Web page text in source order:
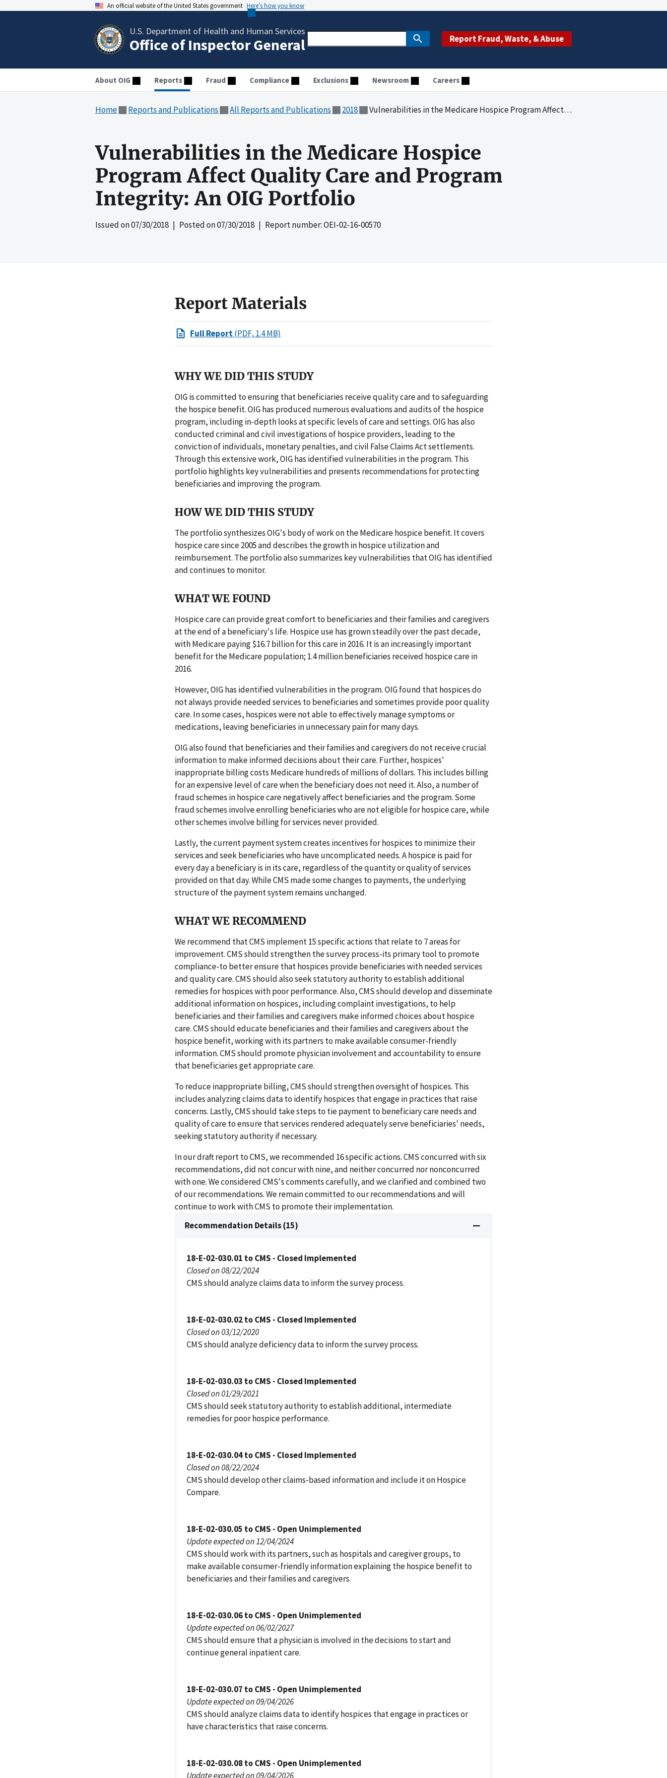
An official website of the United States government Here’s how you know
U.S. Department of Health and Human Services
Office of Inspector General Report Fraud, Waste, & Abuse
About OIG Reports Fraud Compliance Exclusions Newsroom Careers
Home Reports and Publications All Reports and Publications 2018 Vulnerabilities in the Medicare Hospice Program Affect Quality Care and Program Integrity: An OIG Portfolio
Vulnerabilities in the Medicare Hospice
Program Affect Quality Care and Program
Integrity: An OIG Portfolio
Issued on07/30/2018 | Posted on07/30/2018 | Report number: OEI-02-16-00570
Report Materials
Full Report(PDF, 1.4 MB)
WHY WE DID THIS STUDY
OIG is committed to ensuring that beneficiaries receive quality care and to safeguarding
the hospice benefit. OIG has produced numerous evaluations and audits of the hospice
program, including in-depth looks at specific levels of care and settings. OIG has also
conducted criminal and civil investigations of hospice providers, leading to the
conviction of individuals, monetary penalties, and civil False Claims Act settlements.
Through this extensive work, OIG has identified vulnerabilities in the program. This
portfolio highlights key vulnerabilities and presents recommendations for protecting
beneficiaries and improving the program.
HOW WE DID THIS STUDY
The portfolio synthesizes OIG's body of work on the Medicare hospice benefit. It covers
hospice care since 2005 and describes the growth in hospice utilization and
reimbursement. The portfolio also summarizes key vulnerabilities that OIG has identified
and continues to monitor.
WHAT WE FOUND
Hospice care can provide great comfort to beneficiaries and their families and caregivers
at the end of a beneficiary's life. Hospice use has grown steadily over the past decade,
with Medicare paying $16.7 billion for this care in 2016. It is an increasingly important
benefit for the Medicare population; 1.4 million beneficiaries received hospice care in
2016.
However, OIG has identified vulnerabilities in the program. OIG found that hospices do
not always provide needed services to beneficiaries and sometimes provide poor quality
care. In some cases, hospices were not able to effectively manage symptoms or
medications, leaving beneficiaries in unnecessary pain for many days.
OIG also found that beneficiaries and their families and caregivers do not receive crucial
information to make informed decisions about their care. Further, hospices'
inappropriate billing costs Medicare hundreds of millions of dollars. This includes billing
for an expensive level of care when the beneficiary does not need it. Also, a number of
fraud schemes in hospice care negatively affect beneficiaries and the program. Some
fraud schemes involve enrolling beneficiaries who are not eligible for hospice care, while
other schemes involve billing for services never provided.
Lastly, the current payment system creates incentives for hospices to minimize their
services and seek beneficiaries who have uncomplicated needs. A hospice is paid for
every day a beneficiary is in its care, regardless of the quantity or quality of services
provided on that day. While CMS made some changes to payments, the underlying
structure of the payment system remains unchanged.
WHAT WE RECOMMEND
We recommend that CMS implement 15 specific actions that relate to 7 areas for
improvement. CMS should strengthen the survey process-its primary tool to promote
compliance-to better ensure that hospices provide beneficiaries with needed services
and quality care. CMS should also seek statutory authority to establish additional
remedies for hospices with poor performance. Also, CMS should develop and disseminate
additional information on hospices, including complaint investigations, to help
beneficiaries and their families and caregivers make informed choices about hospice
care. CMS should educate beneficiaries and their families and caregivers about the
hospice benefit, working with its partners to make available consumer-friendly
information. CMS should promote physician involvement and accountability to ensure
that beneficiaries get appropriate care.
To reduce inappropriate billing, CMS should strengthen oversight of hospices. This
includes analyzing claims data to identify hospices that engage in practices that raise
concerns. Lastly, CMS should take steps to tie payment to beneficiary care needs and
quality of care to ensure that services rendered adequately serve beneficiaries' needs,
seeking statutory authority if necessary.
In our draft report to CMS, we recommended 16 specific actions. CMS concurred with six
recommendations, did not concur with nine, and neither concurred nor nonconcurred
with one. We considered CMS's comments carefully, and we clarified and combined two
of our recommendations. We remain committed to our recommendations and will
continue to work with CMS to promote their implementation.
Recommendation Details (15)
18-E-02-030.01 to CMS - Closed Implemented
Closed on 08/22/2024
CMS should analyze claims data to inform the survey process.
18-E-02-030.02 to CMS - Closed Implemented
Closed on 03/12/2020
CMS should analyze deficiency data to inform the survey process.
18-E-02-030.03 to CMS - Closed Implemented
Closed on 01/29/2021
CMS should seek statutory authority to establish additional, intermediate
remedies for poor hospice performance.
18-E-02-030.04 to CMS - Closed Implemented
Closed on 08/22/2024
CMS should develop other claims-based information and include it on Hospice
Compare.
18-E-02-030.05 to CMS - Open Unimplemented
Update expected on 12/04/2024
CMS should work with its partners, such as hospitals and caregiver groups, to
make available consumer-friendly information explaining the hospice benefit to
beneficiaries and their families and caregivers.
18-E-02-030.06 to CMS - Open Unimplemented
Update expected on 06/02/2027
CMS should ensure that a physician is involved in the decisions to start and
continue general inpatient care.
18-E-02-030.07 to CMS - Open Unimplemented
Update expected on 09/04/2026
CMS should analyze claims data to identify hospices that engage in practices or
have characteristics that raise concerns.
18-E-02-030.08 to CMS - Open Unimplemented
Update expected on 09/04/2026